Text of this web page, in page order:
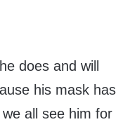
does and will
his mask has
all see him for